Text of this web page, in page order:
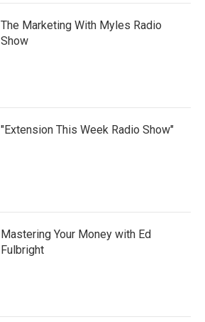
The Marketing With Myles Radio
Show
"Extension This Week Radio Show"
Mastering Your Money with Ed
Fulbright